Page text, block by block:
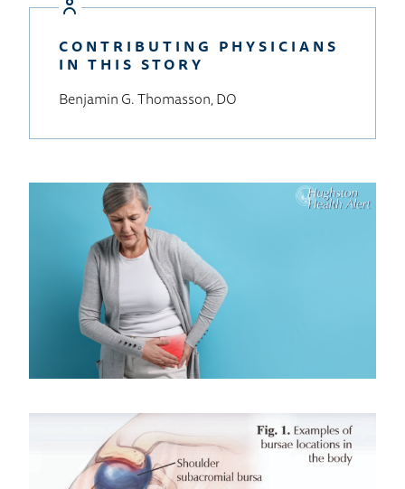
Wellness
CONTRIBUTING PHYSICIANS
IN THIS STORY
Benjamin G. Thomasson, DO